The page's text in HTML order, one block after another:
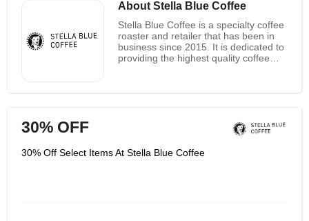
About Stella Blue Coffee
Stella Blue Coffee is a specialty coffee
roaster and retailer that has been in
business since 2015. It is dedicated to
providing the highest quality coffee
variety of coffee-related products,
such as grinders, brewers, and
on its commitment to sustainability,
30% OFF
30% Off Select Items At Stella Blue Coffee